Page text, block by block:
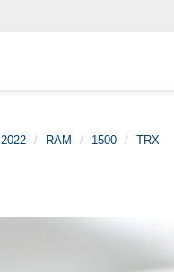
2022 RAM 1500 TRX